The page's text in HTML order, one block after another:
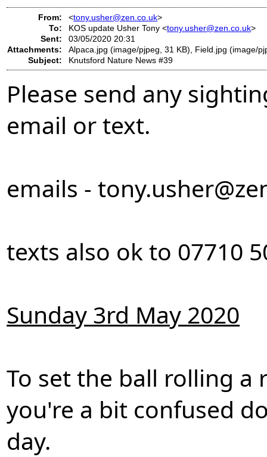
From: <tony.usher@zen.co.uk>
To:
KOS update Usher Tony <tony.usher@zen.co.uk>
Sent:
03/05/2020 20:31
Attachments:
Alpaca.jpg (image/pjpeg, 31 KB), Field.jpg (image/
Subject:
Knutsford Nature News #39
Please send any
email or text.
emails -
texts also ok to 07710
Sunday 3rd May 2020
To set the ball rolling
you're a bit confused
day.